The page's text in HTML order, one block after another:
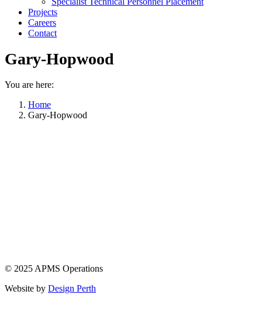
Projects
Careers
Contact
Gary-Hopwood
You are here:
Home
Gary-Hopwood
© 2025 APMS Operations
Website by Design Perth